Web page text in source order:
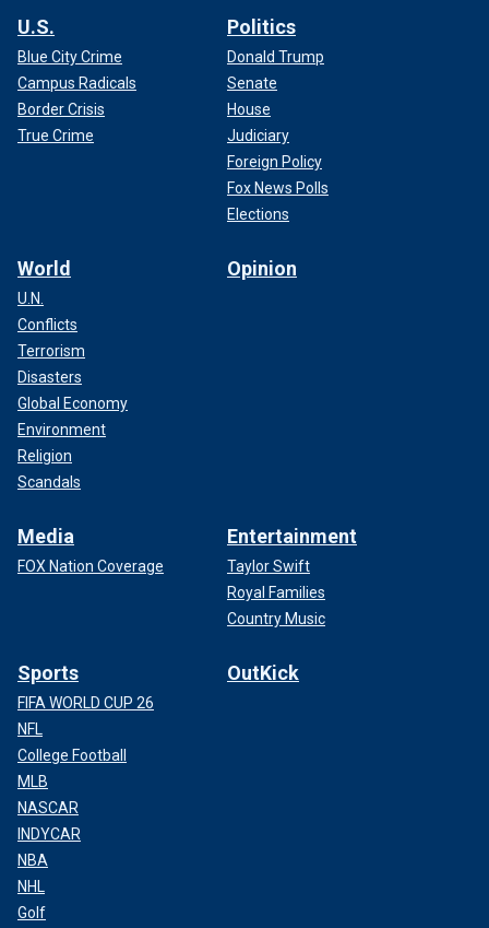
U.S.
Blue City Crime
Campus Radicals
Border Crisis
True Crime
Politics
Donald Trump
Senate
House
Judiciary
Foreign Policy
Fox News Polls
Elections
World
U.N.
Conflicts
Terrorism
Disasters
Global Economy
Environment
Religion
Scandals
Opinion
Media
FOX Nation Coverage
Entertainment
Taylor Swift
Royal Families
Country Music
Sports
FIFA WORLD CUP 26
NFL
College Football
MLB
NASCAR
INDYCAR
NBA
NHL
Golf
OutKick